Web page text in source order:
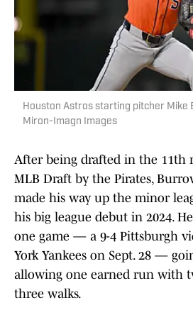
Houston Astros starting pitcher Mike
Miron-Imagn Images
After being drafted in the 11th
MLB Draft by the Pirates,
made his way up the minor
his big league debut in 2024.
one game — a 9-4 Pittsburgh
York Yankees on Sept. 28 —
allowing one earned run with
three walks.